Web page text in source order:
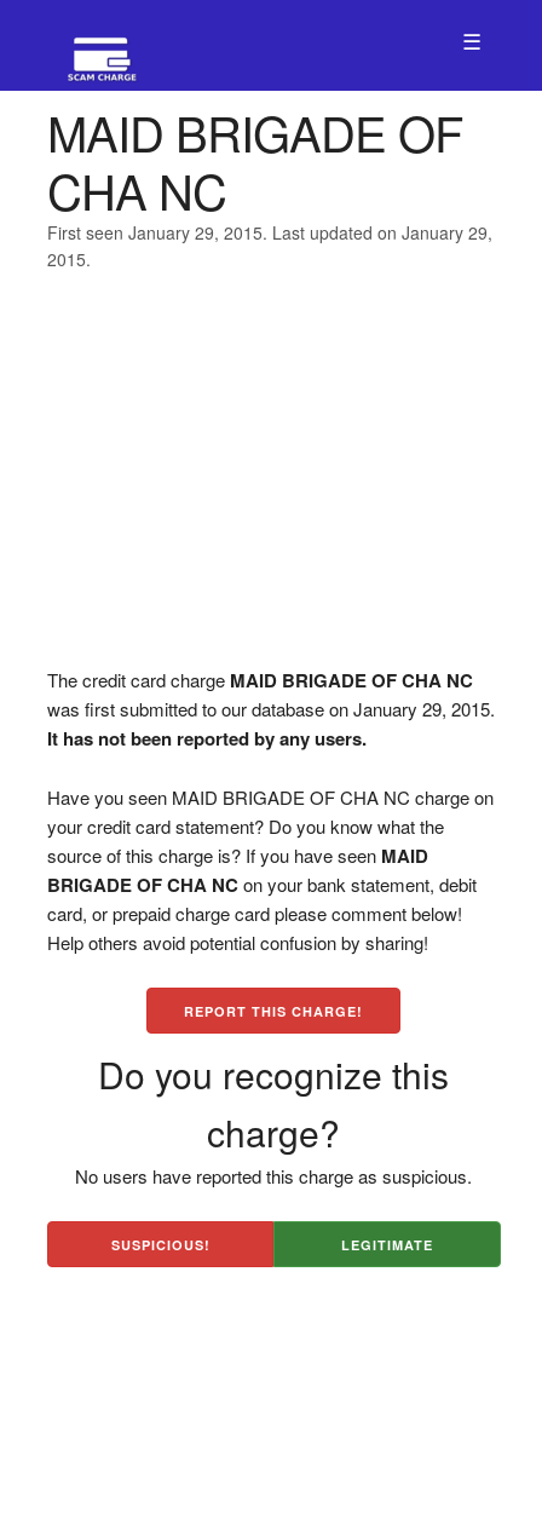
☰
MAID BRIGADE OF
CHA NC
First seen January 29, 2015. Last updated on January 29,
2015.
The credit card charge MAID BRIGADE OF CHA NC
was first submitted to our database on January 29, 2015.
It has not been reported by any users.
Have you seen MAID BRIGADE OF CHA NC charge on
your credit card statement? Do you know what the
source of this charge is? If you have seen MAID
BRIGADE OF CHA NCon your bank statement, debit
card, or prepaid charge card please comment below!
Help others avoid potential confusion by sharing!
REPORT THIS CHARGE!
Do you recognize this
charge?
No users have reported this charge as suspicious.
SUSPICIOUS! LEGITIMATE